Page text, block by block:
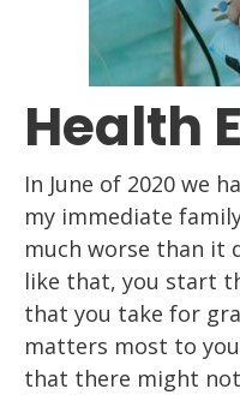
Health
In June of 2020 we
my immediate
much worse than it
like that, you start
that you take for
matters most to
that there might